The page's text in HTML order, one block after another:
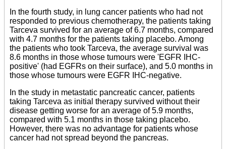
In the fourth study, in lung cancer patients who had not
responded to previous chemotherapy, the patients taking
Tarceva survived for an average of 6.7 months, compared
with 4.7 months for the patients taking placebo. Among
the patients who took Tarceva, the average survival was
8.6 months in those whose tumours were 'EGFR IHC-
positive' (had EGFRs on their surface), and 5.0 months in
those whose tumours were EGFR IHC-negative.
In the study in metastatic pancreatic cancer, patients
taking Tarceva as initial therapy survived without their
disease getting worse for an average of 5.9 months,
compared with 5.1 months in those taking placebo.
However, there was no advantage for patients whose
cancer had not spread beyond the pancreas.